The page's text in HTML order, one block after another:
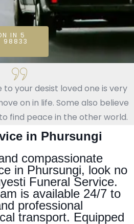
IN 5
98833
to your desist loved one is very
on in life. Some also believe
find peace in the other world.
in Phursungi
compassionate
in Phursungi, look no
Funeral Service.
is available 24/7 to
professional
transport. Equipped